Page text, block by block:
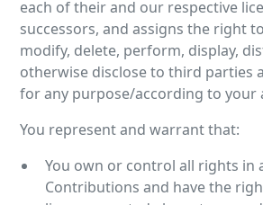
each of their and our respective
successors, and assigns the right
modify, delete, perform, display,
otherwise disclose to third parties
for any purpose/according to your
You represent and warrant that:
You own or control all rights in
Contributions and have the